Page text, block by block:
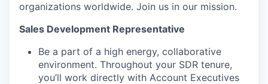
organizations worldwide. Join us in our mission.
Sales Development Representative
Be a part of a high energy, collaborative
environment. Throughout your SDR tenure,
you’ll work directly with Account Executives